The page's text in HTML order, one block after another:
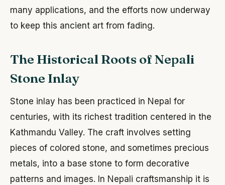
many applications, and the efforts now underway
to keep this ancient art from fading.
The Historical Roots of Nepali
Stone Inlay
Stone inlay has been practiced in Nepal for
centuries, with its richest tradition centered in the
Kathmandu Valley. The craft involves setting
pieces of colored stone, and sometimes precious
metals, into a base stone to form decorative
patterns and images. In Nepali craftsmanship it is